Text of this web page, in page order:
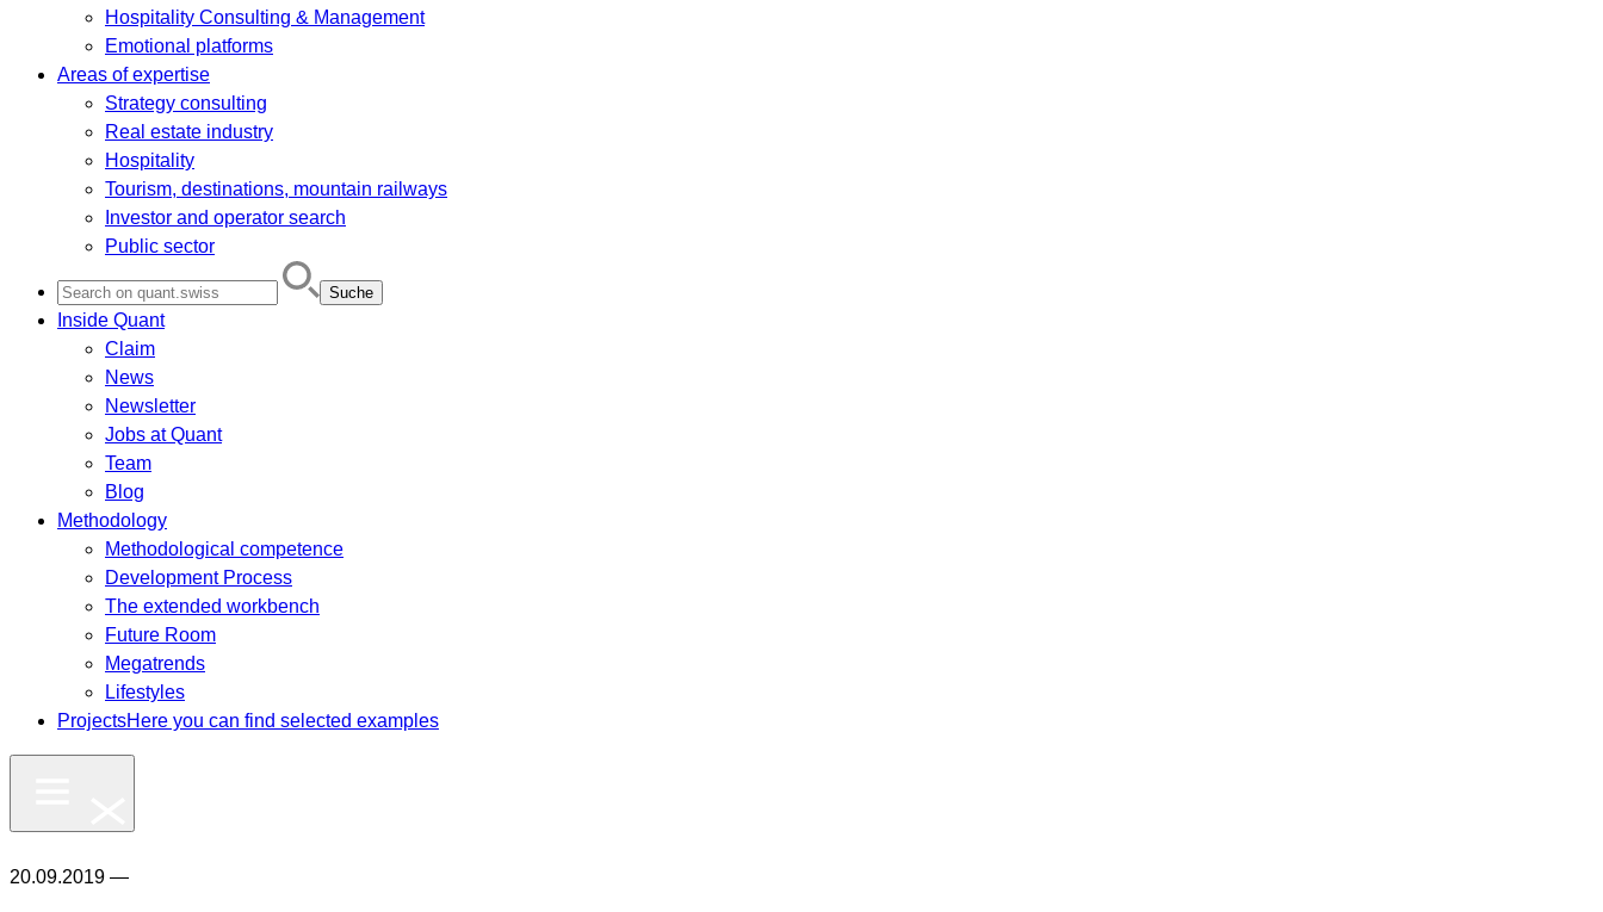
Hospitality Consulting & Management
Emotional platforms
Areas of expertise
Strategy consulting
Real estate industry
Hospitality
Tourism, destinations, mountain railways
Investor and operator search
Public sector
for:
Inside Quant
Claim
News
Newsletter
Jobs at Quant
Team
Blog
Methodology
Methodological competence
Development Process
The extended workbench
Future Room
Megatrends
Lifestyles
ProjectsHere you can find selected examples
20.09.2019 —